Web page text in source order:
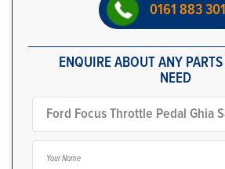
0161 883
ENQUIRE ABOUT ANY
NEED